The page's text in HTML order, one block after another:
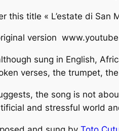
this title « L’estate di
version
sung in English,
verses, the trumpet,
the song is not
and stressful world